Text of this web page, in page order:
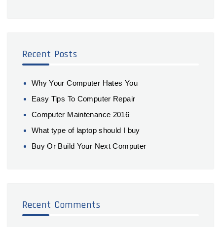
Recent Posts
Why Your Computer Hates You
Easy Tips To Computer Repair
Computer Maintenance 2016
What type of laptop should I buy
Buy Or Build Your Next Computer
Recent Comments